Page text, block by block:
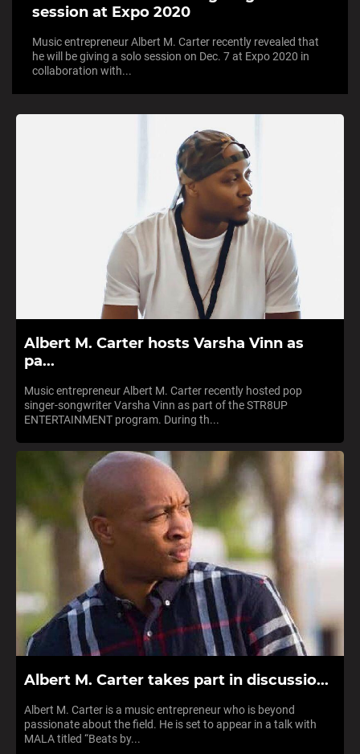
session at Expo 2020
Music entrepreneur Albert M. Carter recently revealed that
he will be giving a solo session on Dec. 7 at Expo 2020 in
collaboration with...
Albert M. Carter hosts Varsha Vinn as
pa...
Music entrepreneur Albert M. Carter recently hosted pop
singer-songwriter Varsha Vinn as part of the STR8UP
ENTERTAINMENT program. During th...
Albert M. Carter takes part in discussio...
Albert M. Carter is a music entrepreneur who is beyond
passionate about the field. He is set to appear in a talk with
MALA titled “Beats by...